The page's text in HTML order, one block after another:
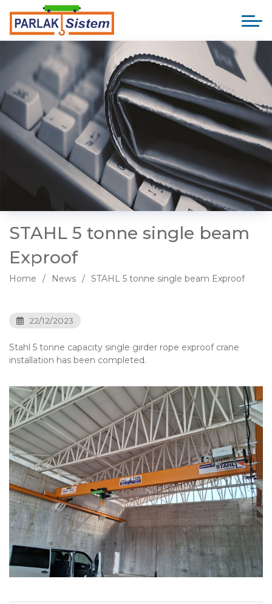
STAHL 5 tonne single beam
Exproof
Home News STAHL 5 tonne single beam Exproof
22/12/2023
Stahl 5 tonne capacity single girder rope exproof crane
installation has been completed.